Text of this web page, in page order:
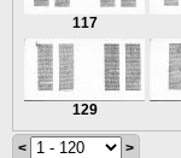
117
129
< >